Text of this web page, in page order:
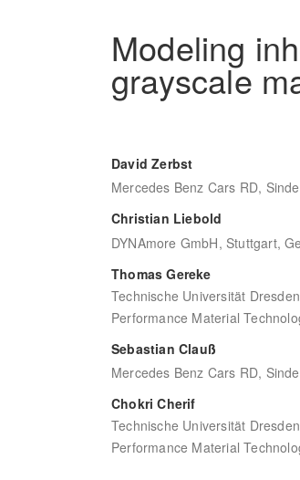
Modeling
grayscale
David Zerbst
Mercedes Benz Cars RD,
Christian Liebold
DYNAmore GmbH, Stuttgart,
Thomas Gereke
Technische Universität
Performance Material
Sebastian Clauß
Mercedes Benz Cars RD,
Chokri Cherif
Technische Universität
Performance Material